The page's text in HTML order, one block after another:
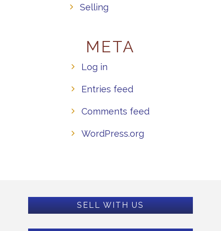
Selling
META
Log in
Entries feed
Comments feed
WordPress.org
SELL WITH US